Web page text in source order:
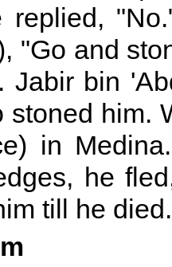
replied,
"Go and
Jabir bin
stoned him.
in
he
till he died.